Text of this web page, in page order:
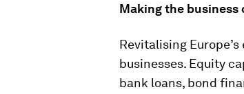
Making the
Revitalising
businesses. Equity
bank loans, bond